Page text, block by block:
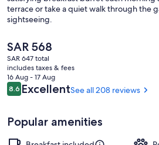
terrace or take a quiet walk through the
sightseeing.
The
current
price
is
SAR 568
SAR 568
SAR 647 total
includes taxes & fees
16 Aug - 17 Aug
Reviews
8.68.6 out of 10
ExcellentSee all 208 reviews
Popular amenities